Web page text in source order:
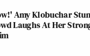
Amy Klobuchar
Laughs At Her